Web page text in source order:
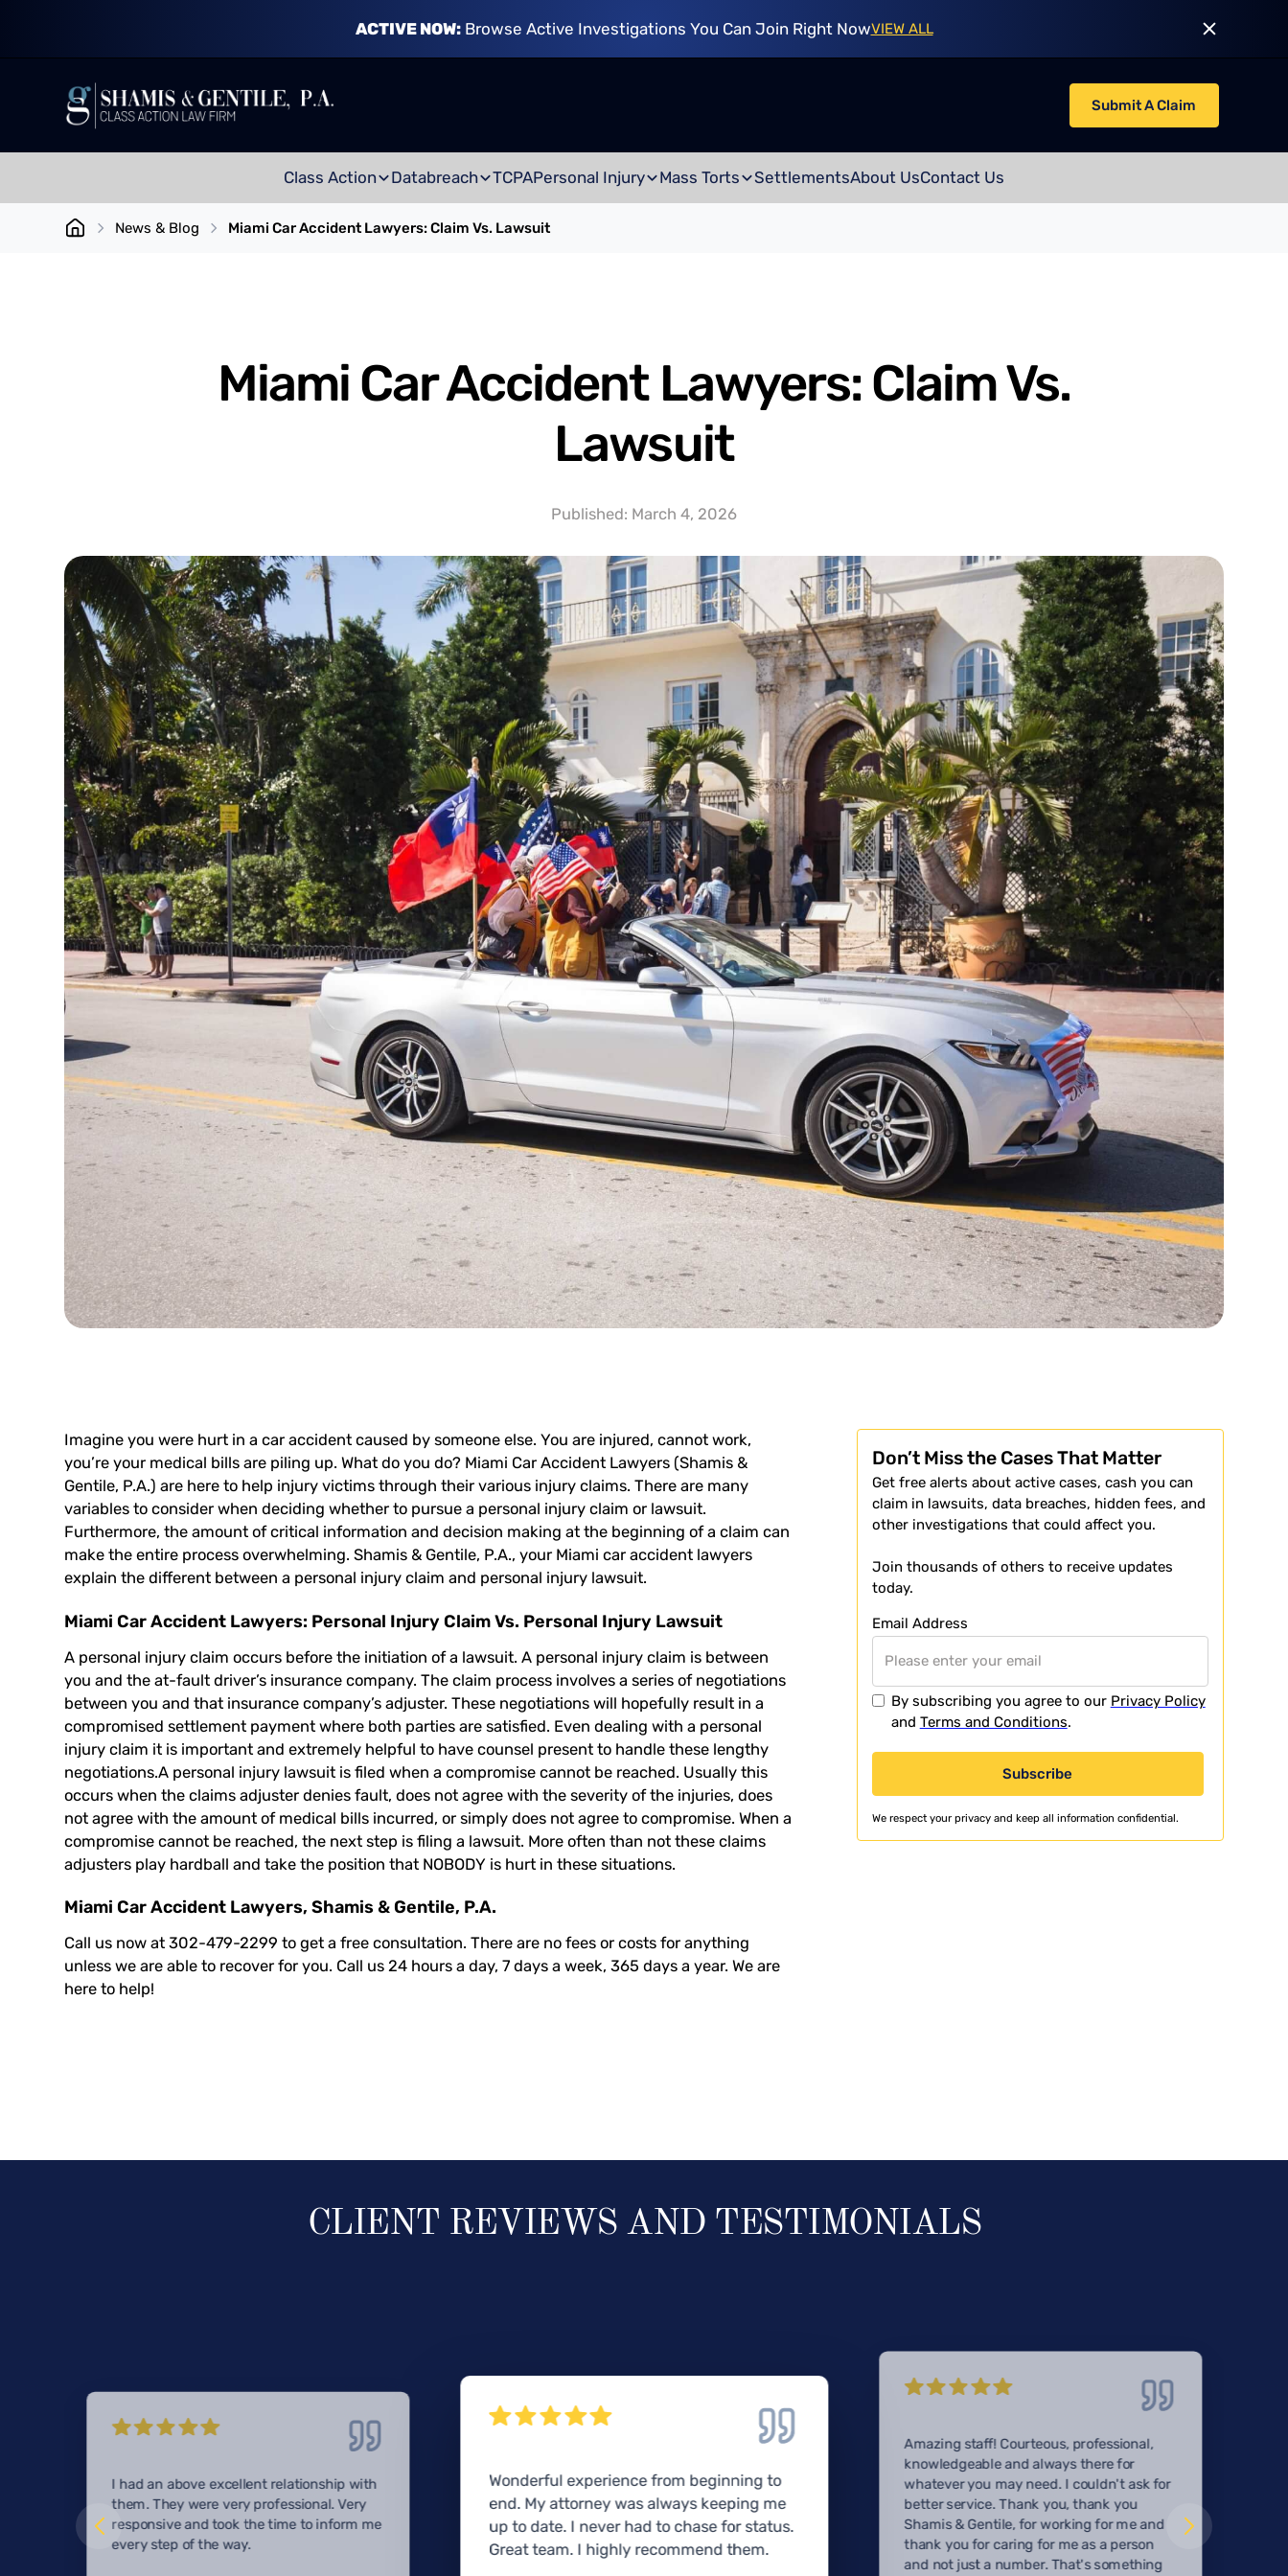
ACTIVE NOW:Browse Active Investigations You Can Join Right NowVIEW ALL
Submit A Claim
Class Action Databreach TCPAPersonal Injury Mass Torts SettlementsAbout UsContact Us
News & Blog Miami Car Accident Lawyers: Claim Vs. Lawsuit
Miami Car Accident Lawyers: Claim Vs.
Lawsuit
Published: March 4, 2026
Imagine you were hurt in a car accident caused by someone else. You are injured, cannot work,
you’re your medical bills are piling up. What do you do? Miami Car Accident Lawyers (Shamis &
Gentile, P.A.) are here to help injury victims through their various injury claims. There are many
variables to consider when deciding whether to pursue a personal injury claim or lawsuit.
Furthermore, the amount of critical information and decision making at the beginning of a claim can
make the entire process overwhelming. Shamis & Gentile, P.A., your Miami car accident lawyers
explain the different between a personal injury claim and personal injury lawsuit.
Miami Car Accident Lawyers: Personal Injury Claim Vs. Personal Injury Lawsuit
A personal injury claim occurs before the initiation of a lawsuit. A personal injury claim is between
you and the at-fault driver’s insurance company. The claim process involves a series of negotiations
between you and that insurance company’s adjuster. These negotiations will hopefully result in a
compromised settlement payment where both parties are satisfied. Even dealing with a personal
injury claim it is important and extremely helpful to have counsel present to handle these lengthy
negotiations.A personal injury lawsuit is filed when a compromise cannot be reached. Usually this
occurs when the claims adjuster denies fault, does not agree with the severity of the injuries, does
not agree with the amount of medical bills incurred, or simply does not agree to compromise. When a
compromise cannot be reached, the next step is filing a lawsuit. More often than not these claims
adjusters play hardball and take the position that NOBODY is hurt in these situations.
Miami Car Accident Lawyers, Shamis & Gentile, P.A.
Call us now at 302-479-2299 toget a free consultation. There are no fees or costs for anything
unless we are able to recover for you. Call us 24 hours a day, 7 days a week, 365 days a year. We are
here to help!
Don’t Miss the Cases That Matter
Get free alerts about active cases, cash you can
claim in lawsuits, data breaches, hidden fees, and
other investigations that could affect you.
Join thousands of others to receive updates
today.
Email Address
By subscribing you agree to our Privacy Policy
and Terms and Conditions.
We respect your privacy and keep all information confidential.
CLIENT REVIEWS AND TESTIMONIALS
I had an above excellent relationship with
them. They were very professional. Very
responsive and took the time to inform me
every step of the way.
Wonderful experience from beginning to
end. My attorney was always keeping me
up to date. I never had to chase for status.
Great team. I highly recommend them.
Amazing staff! Courteous, professional,
knowledgeable and always there for
whatever you may need. I couldn't ask for
better service. Thank you, thank you
Shamis & Gentile, for working for me and
thank you for caring for me as a person
and not just a number. That's something